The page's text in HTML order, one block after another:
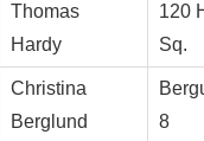
Thomas
Hardy
120
Sq.
Christina
Berglund
8